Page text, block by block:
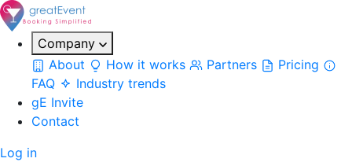
Company
About
How it works Partners
Pricing
FAQ
Industry trends
gE Invite
Contact
Log in